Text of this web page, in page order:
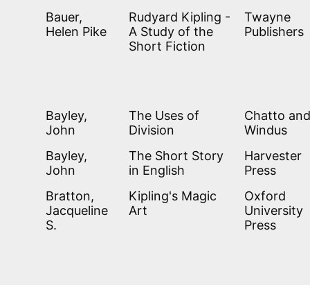
Bauer,
Helen Pike
Rudyard Kipling -
A Study of the
Short Fiction
Twayne
Publishers
Bayley,
John
The Uses of
Division
Chatto and
Windus
Bayley,
John
The Short Story
in English
Harvester
Press
Bratton,
Jacqueline
S.
Kipling's Magic
Art
Oxford
University
Press